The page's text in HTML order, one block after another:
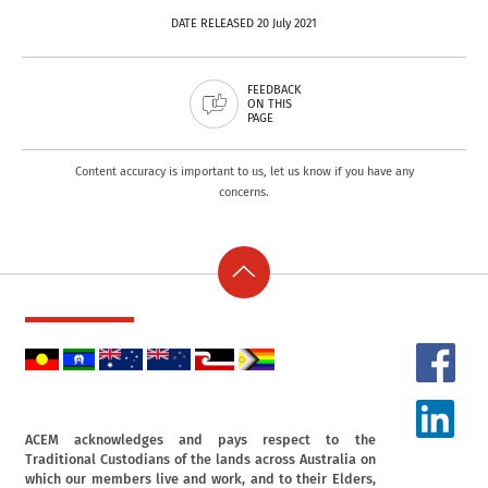
DATE RELEASED 20 July 2021
FEEDBACK
ON THIS
PAGE
Content accuracy is important to us, let us know if you have any
concerns.
ACEM acknowledges and pays respect to the
Traditional Custodians of the lands across Australia on
which our members live and work, and to their Elders,